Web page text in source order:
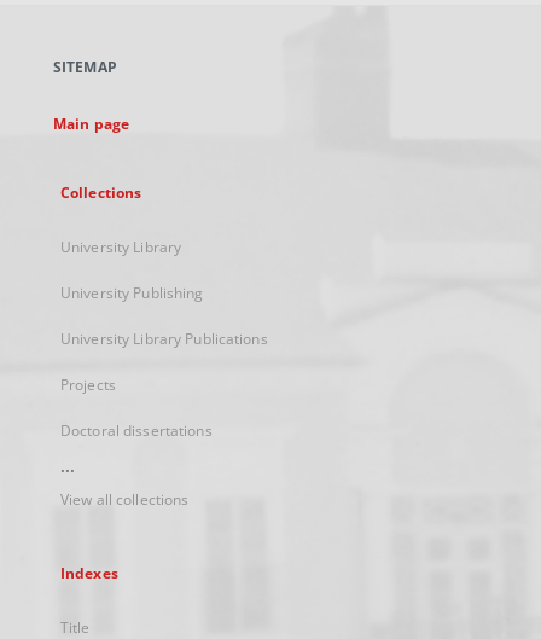
new
SITEMAP
Main page
Collections
University Library
University Publishing
University Library Publications
Projects
Doctoral dissertations
...
View all collections
Indexes
Title